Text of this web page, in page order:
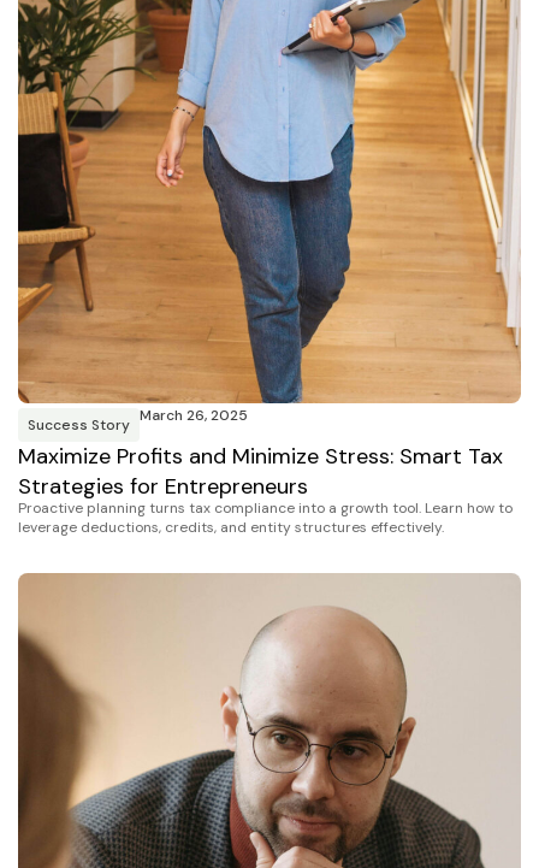
Success Story March 26, 2025
Maximize Profits and Minimize Stress: Smart Tax
Strategies for Entrepreneurs
Proactive planning turns tax compliance into a growth tool. Learn how to
leverage deductions, credits, and entity structures effectively.